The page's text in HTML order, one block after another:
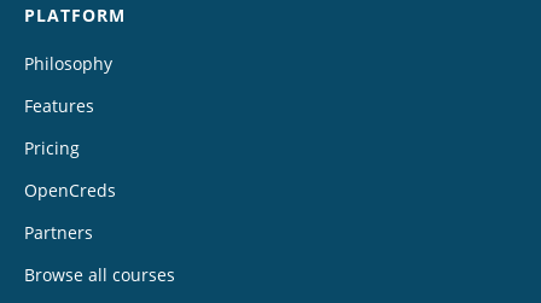
PLATFORM
Philosophy
Features
Pricing
OpenCreds
Partners
Browse all courses